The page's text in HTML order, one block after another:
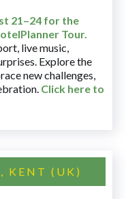
21–24 for the
Tour.
live music,
Explore the
new challenges,
Click here to
KENT (UK)